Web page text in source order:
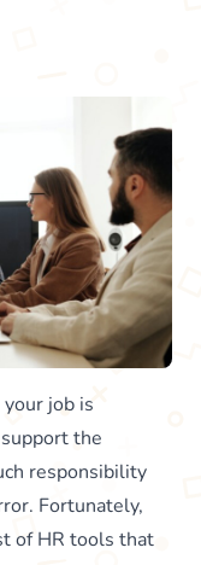
job is
the
responsibility
Fortunately,
of HR tools that